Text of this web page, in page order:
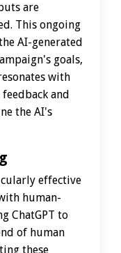
are
This ongoing
AI-generated
goals,
with
and
the AI's
effective
human-
ChatGPT to
of human
these